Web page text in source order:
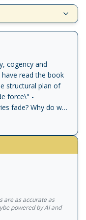
cogency and
have read the book
structural plan of
force\" -
fade? Why do we
Pinker's
considers how the
- Sunday Times
are as accurate as
powered by AI and